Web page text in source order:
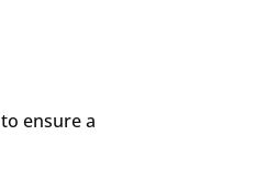
ensure a